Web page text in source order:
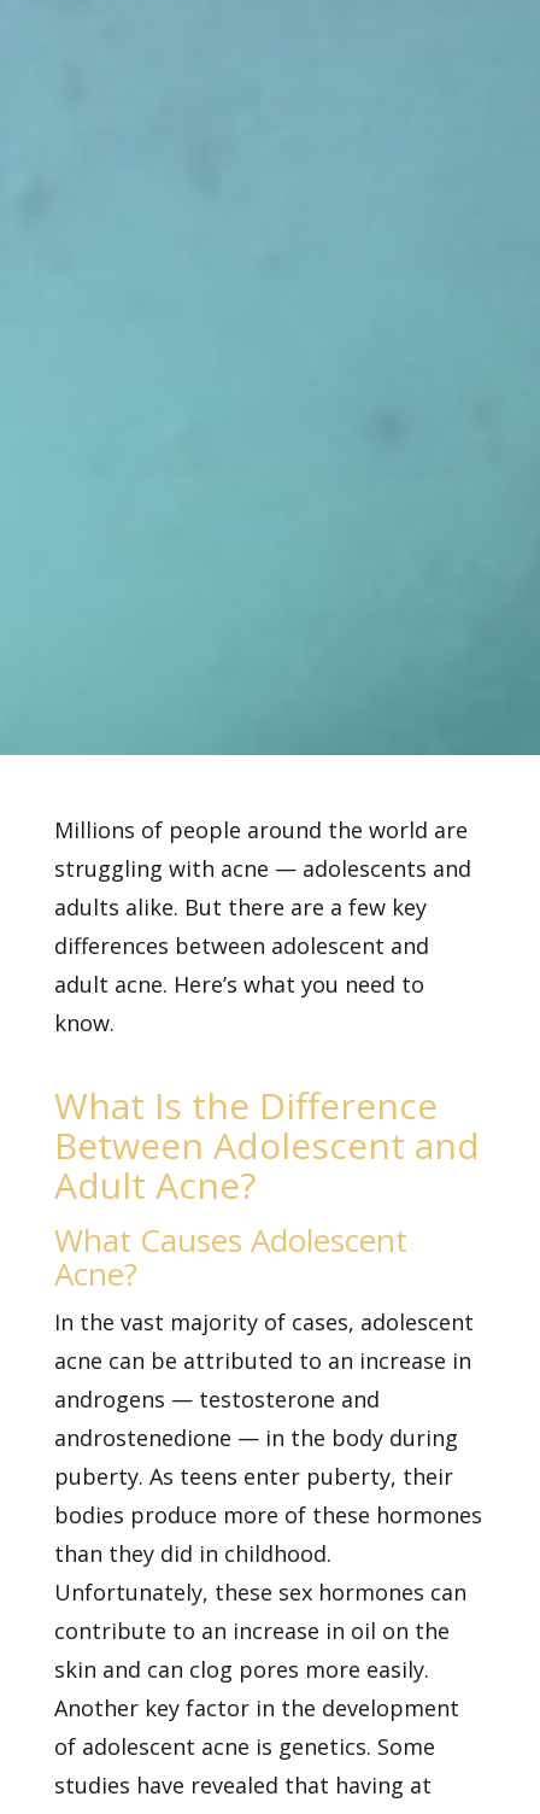
Millions of people around the world are
struggling with acne — adolescents and
adults alike. But there are a few key
differences between adolescent and
adult acne. Here’s what you need to
know.
What Is the Difference
Between Adolescent and
Adult Acne?
What Causes Adolescent
Acne?
In the vast majority of cases, adolescent
acne can be attributed to an increase in
androgens — testosterone and
androstenedione — in the body during
puberty. As teens enter puberty, their
bodies produce more of these hormones
than they did in childhood.
Unfortunately, these sex hormones can
contribute to an increase in oil on the
skin and can clog pores more easily.
Another key factor in the development
of adolescent acne is genetics. Some
studies have revealed that having at